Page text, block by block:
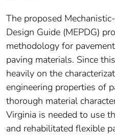
The proposed
Design Guide (MEPDG)
methodology for
paving materials. Since
heavily on the
engineering properties of
thorough material
Virginia is needed to use
and rehabilitated flexible